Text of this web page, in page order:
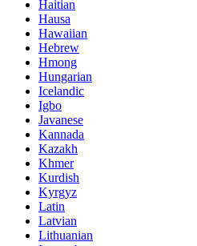
Haitian
Hausa
Hawaiian
Hebrew
Hmong
Hungarian
Icelandic
Igbo
Javanese
Kannada
Kazakh
Khmer
Kurdish
Kyrgyz
Latin
Latvian
Lithuanian